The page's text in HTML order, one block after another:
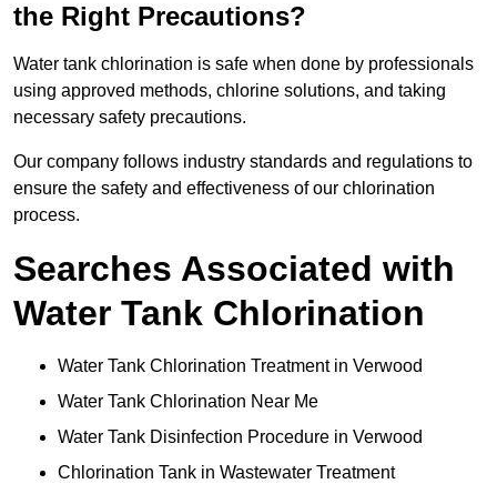
the Right Precautions?
Water tank chlorination is safe when done by professionals
using approved methods, chlorine solutions, and taking
necessary safety precautions.
Our company follows industry standards and regulations to
ensure the safety and effectiveness of our chlorination
process.
Searches Associated with
Water Tank Chlorination
Water Tank Chlorination Treatment in Verwood
Water Tank Chlorination Near Me
Water Tank Disinfection Procedure in Verwood
Chlorination Tank in Wastewater Treatment